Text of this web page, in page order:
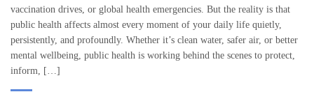
vaccination drives, or global health emergencies. But the reality is that
public health affects almost every moment of your daily life quietly,
persistently, and profoundly. Whether it’s clean water, safer air, or better
mental wellbeing, public health is working behind the scenes to protect,
inform, […]